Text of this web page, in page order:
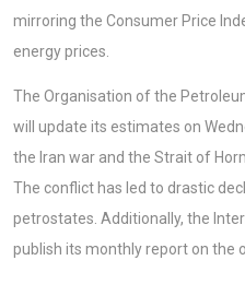
mirroring the Consumer Price
energy prices.
The Organisation of the
will update its estimates on
the Iran war and the Strait of
The conflict has led to drastic
petrostates. Additionally, the
publish its monthly report on the